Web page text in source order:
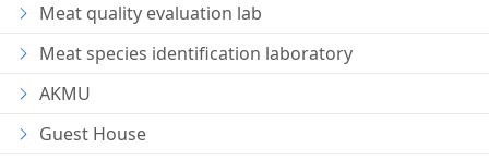
Meat quality evaluation lab
Meat species identification laboratory
AKMU
Guest House